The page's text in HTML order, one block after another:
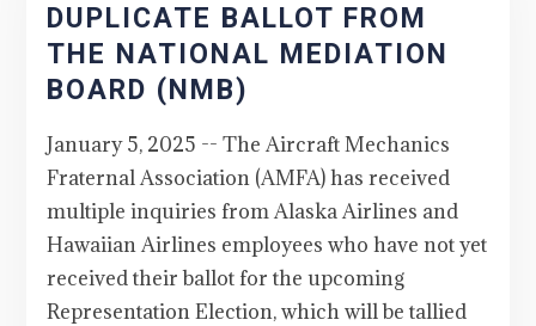
DUPLICATE BALLOT FROM
THE NATIONAL MEDIATION
BOARD (NMB)
January 5, 2025 -- The Aircraft Mechanics
Fraternal Association (AMFA) has received
multiple inquiries from Alaska Airlines and
Hawaiian Airlines employees who have not yet
received their ballot for the upcoming
Representation Election, which will be tallied